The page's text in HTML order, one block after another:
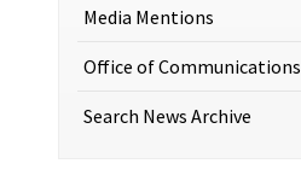
Media Mentions
Office of Communications
Search News Archive